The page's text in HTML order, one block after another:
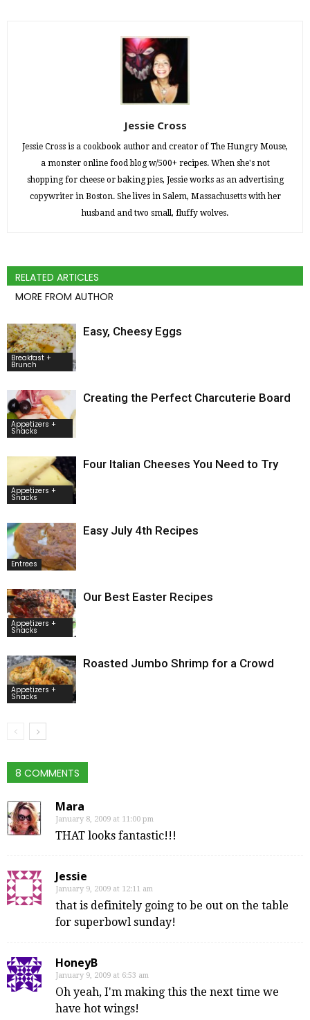
Jessie Cross
Jessie Cross is a cookbook author and creator of The Hungry Mouse,
a monster online food blog w/500+ recipes. When she's not
shopping for cheese or baking pies, Jessie works as an advertising
copywriter in Boston. She lives in Salem, Massachusetts with her
husband and two small, fluffy wolves.
RELATED ARTICLES
MORE FROM AUTHOR
Breakfast +
Brunch
Easy, Cheesy Eggs
Appetizers +
Snacks
Creating the Perfect Charcuterie Board
Appetizers +
Snacks
Four Italian Cheeses You Need to Try
Entrees
Easy July 4th Recipes
Appetizers +
Snacks
Our Best Easter Recipes
Appetizers +
Snacks
Roasted Jumbo Shrimp for a Crowd
8 COMMENTS
Mara
January 8, 2009 at 11:00 pm
THAT looks fantastic!!!
Jessie
January 9, 2009 at 12:11 am
that is definitely going to be out on the table
for superbowl sunday!
HoneyB
January 9, 2009 at 6:53 am
Oh yeah, I'm making this the next time we
have hot wings!